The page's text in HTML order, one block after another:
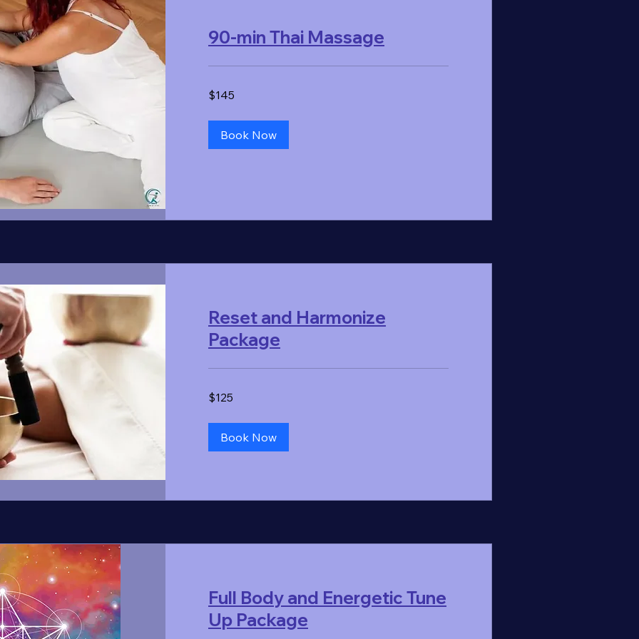
90-min Thai Massage
US
dollars
$145
Book Now
Reset and Harmonize
Package
US
dollars
$125
Book Now
Full Body and Energetic Tune
Up Package